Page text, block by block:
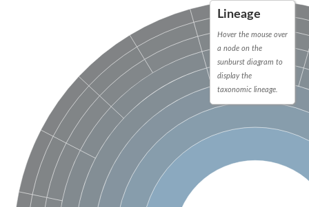
peroxisomal (S)-2-hydroxy-acid oxidase GLO1
Isopentenyl-diphosphate delta-isomerase
SC:21
Thiazole synthase
KHG/KDPG aldolase
Ribulose-phosphate 3-epimerase
Tryptophan biosynthesis protein TRP1
Thiamine-phosphate synthase
Thiamine biosynthetic bifunctional enzyme
Multifunctional fusion protein
D-allulose-6-phosphate 3-epimerase
Thiamine-phosphate synthase
Ribulose-phosphate 3-epimerase
ribulose-phosphate 3-epimerase isoform X2
Triosephosphate isomerase
Ribulose-phosphate 3-epimerase
Thiazole tautomerase
Lineage
Hover the mouse over
a node on the
sunburst diagram to
display the
taxonomic lineage.